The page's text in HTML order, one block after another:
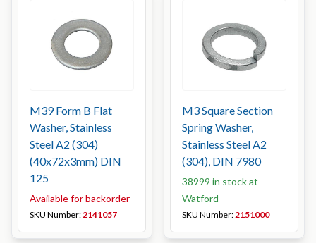
M39 Form B Flat
Washer, Stainless
Steel A2 (304)
(40x72x3mm) DIN
125
Available for backorder
SKU Number:2141057
M3 Square Section
Spring Washer,
Stainless Steel A2
(304), DIN 7980
38999 in stock at
Watford
SKU Number:2151000